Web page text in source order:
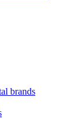
brands